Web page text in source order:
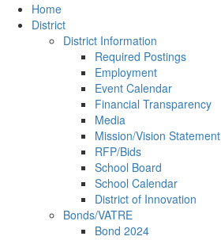
Home
District
District Information
Required Postings
Employment
Event Calendar
Financial Transparency
Media
Mission/Vision Statement
RFP/Bids
School Board
School Calendar
District of Innovation
Bonds/VATRE
Bond 2024